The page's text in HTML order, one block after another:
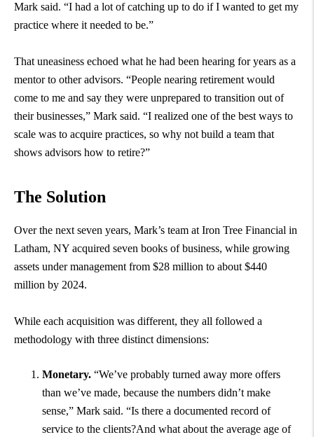
Mark said. “I had a lot of catching up to do if I wanted to get my
practice where it needed to be.”
That uneasiness echoed what he had been hearing for years as a
mentor to other advisors. “People nearing retirement would
come to me and say they were unprepared to transition out of
their businesses,” Mark said. “I realized one of the best ways to
scale was to acquire practices, so why not build a team that
shows advisors how to retire?”
The Solution
Over the next seven years, Mark’s team at Iron Tree Financial in
Latham, NY acquired seven books of business, while growing
assets under management from $28 million to about $440
million by 2024.
While each acquisition was different, they all followed a
methodology with three distinct dimensions:
Monetary. “We’ve probably turned away more offers
than we’ve made, because the numbers didn’t make
sense,” Mark said. “Is there a documented record of
service to the clients?And what about the average age of